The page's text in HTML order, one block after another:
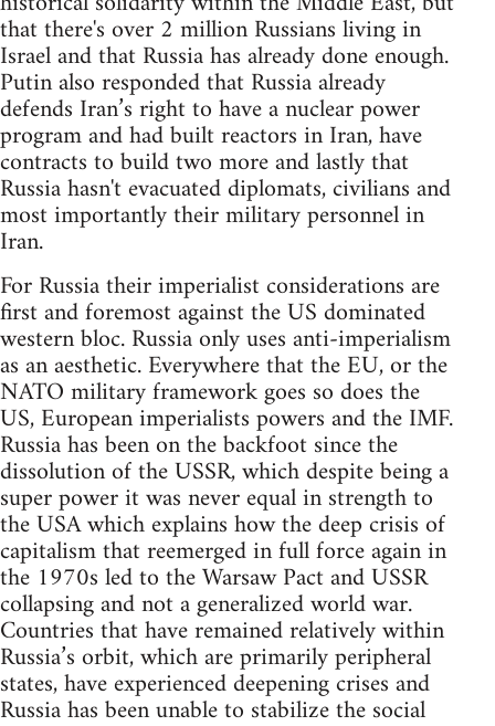
that there's over 2 million Russians living in
Israel and that Russia has already done enough.
Putin also responded that Russia already
defends Iran’s right to have a nuclear power
program and had built reactors in Iran, have
contracts to build two more and lastly that
Russia hasn't evacuated diplomats, civilians and
most importantly their military personnel in
Iran.
For Russia their imperialist considerations are
first and foremost against the US dominated
western bloc. Russia only uses anti-imperialism
as an aesthetic. Everywhere that the EU, or the
NATO military framework goes so does the
US, European imperialists powers and the IMF.
Russia has been on the backfoot since the
dissolution of the USSR, which despite being a
super power it was never equal in strength to
the USA which explains how the deep crisis of
capitalism that reemerged in full force again in
the 1970s led to the Warsaw Pact and USSR
collapsing and not a generalized world war.
Countries that have remained relatively within
Russia’s orbit, which are primarily peripheral
states, have experienced deepening crises and
Russia has been unable to stabilize the social